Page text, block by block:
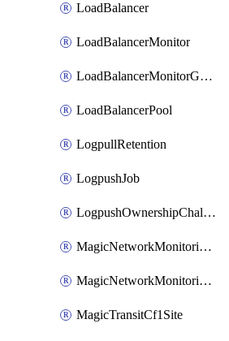
LoadBalancer
LoadBalancerMonitor
LoadBalancerMonitorGroup
LoadBalancerPool
LogpullRetention
LogpushJob
LogpushOwnershipChallenge
MagicNetworkMonitoringConfiguration
MagicNetworkMonitoringRule
MagicTransitCf1Site